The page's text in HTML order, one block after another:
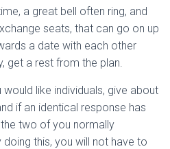
a great bell often ring, and
seats, that can go on up
a date with each other
get a rest from the plan.
like individuals, give about
if an identical response has
two of you normally
this, you will not have to